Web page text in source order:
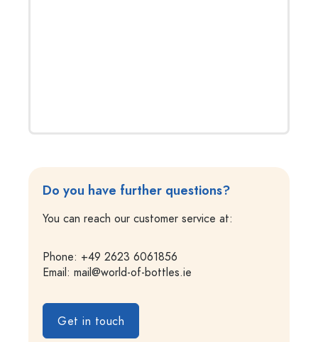
Do you have further questions?
You can reach our customer service at:
Phone: +49 2623 6061856
Email: mail@world-of-bottles.ie
Get in touch